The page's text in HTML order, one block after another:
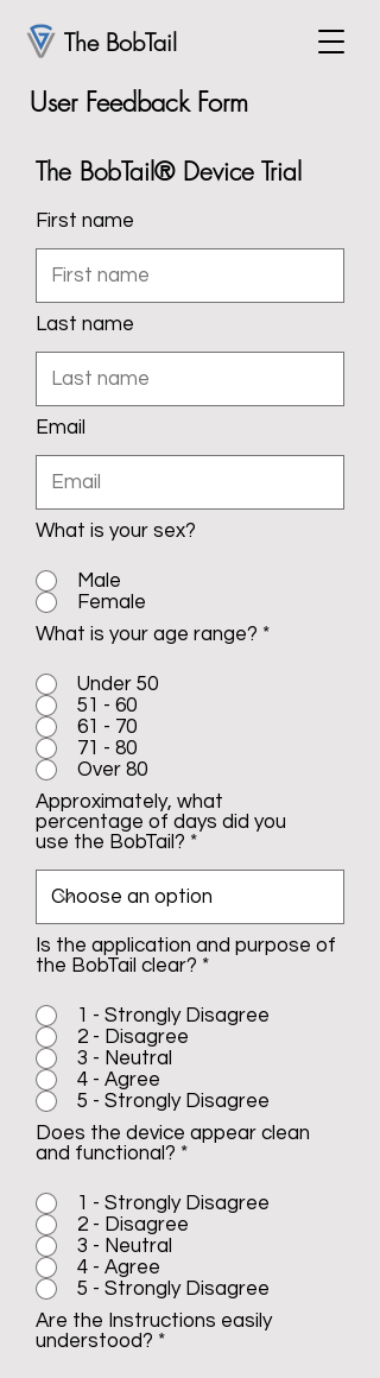
The BobTail
User Feedback Form
The BobTail® Device Trial
First name
Last name
Email
What is your sex?
Male
Female
What is your age range? *
Under 50
51 - 60
61 - 70
71 - 80
Over 80
Approximately, what
percentage of days did you
use the BobTail?
Is the application and purpose of
the BobTail clear? *
1 - Strongly Disagree
2 - Disagree
3 - Neutral
4 - Agree
5 - Strongly Disagree
Does the device appear clean
and functional? *
1 - Strongly Disagree
2 - Disagree
3 - Neutral
4 - Agree
5 - Strongly Disagree
Are the Instructions easily
understood? *